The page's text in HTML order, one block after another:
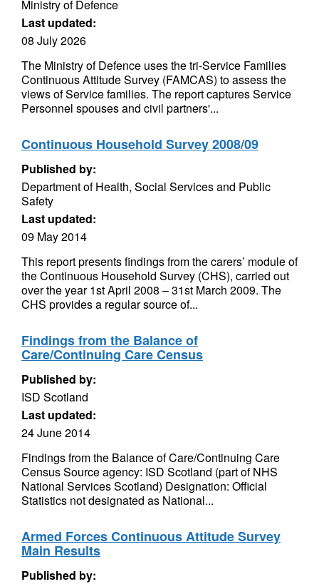
Ministry of Defence
Last updated:
08 July 2026
The Ministry of Defence uses the tri-Service Families
Continuous Attitude Survey (FAMCAS) to assess the
views of Service families. The report captures Service
Personnel spouses and civil partners'...
Continuous Household Survey 2008/09
Published by:
Department of Health, Social Services and Public
Safety
Last updated:
09 May 2014
This report presents findings from the carers’ module of
the Continuous Household Survey (CHS), carried out
over the year 1st April 2008 – 31st March 2009. The
CHS provides a regular source of...
Findings from the Balance of
Care/Continuing Care Census
Published by:
ISD Scotland
Last updated:
24 June 2014
Findings from the Balance of Care/Continuing Care
Census Source agency: ISD Scotland (part of NHS
National Services Scotland) Designation: Official
Statistics not designated as National...
Armed Forces Continuous Attitude Survey
Main Results
Published by: